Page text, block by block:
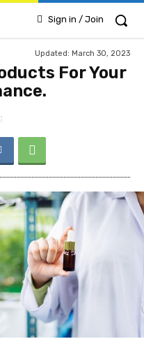
Sign in / Join
Updated: March 30, 2023
For Your